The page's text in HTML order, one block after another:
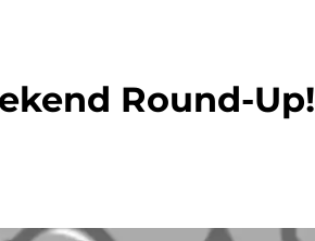
Round-Up!